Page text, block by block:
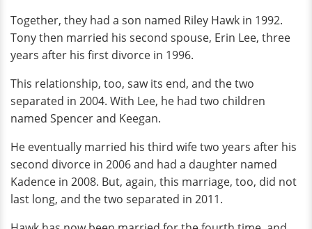
Together, they had a son named Riley Hawk in 1992.
Tony then married his second spouse, Erin Lee, three
years after his first divorce in 1996.
This relationship, too, saw its end, and the two
separated in 2004. With Lee, he had two children
named Spencer and Keegan.
He eventually married his third wife two years after his
second divorce in 2006 and had a daughter named
Kadence in 2008. But, again, this marriage, too, did not
last long, and the two separated in 2011.